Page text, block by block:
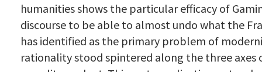
humanities shows the particular efficacy of
discourse to be able to almost undo what the
has identified as the primary problem of
rationality stood spintered along the three axes